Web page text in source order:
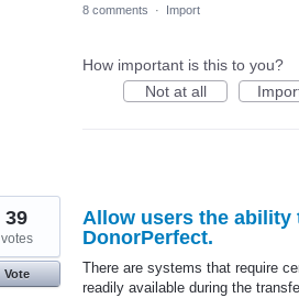
8 comments · Import
How important is this to you?
Not at all
Allow users the ability
DonorPerfect.
There are systems that require
readily available during the
39
votes
Vote